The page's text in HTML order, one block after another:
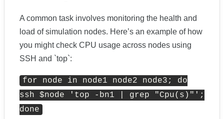
A common task involves monitoring the health and
load of simulation nodes. Here’s an example of how
you might check CPU usage across nodes using
SSH and `top`:
for node in node1 node2 node3 ;
do
ssh $node
'top -bn1 | grep "Cpu(s)"' ;
done